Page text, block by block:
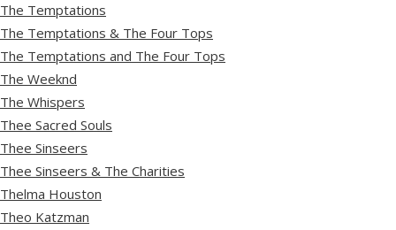
The Temptations
The Temptations & The Four Tops
The Temptations and The Four Tops
The Weeknd
The Whispers
Thee Sacred Souls
Thee Sinseers
Thee Sinseers & The Charities
Thelma Houston
Theo Katzman